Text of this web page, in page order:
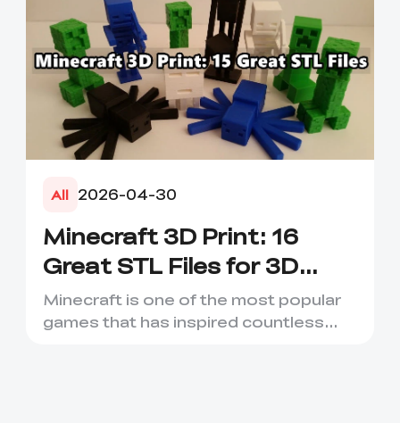
All 2026-04-30
Minecraft 3D Print: 16
Great STL Files for 3D
Printing
Minecraft is one of the most popular
games that has inspired countless